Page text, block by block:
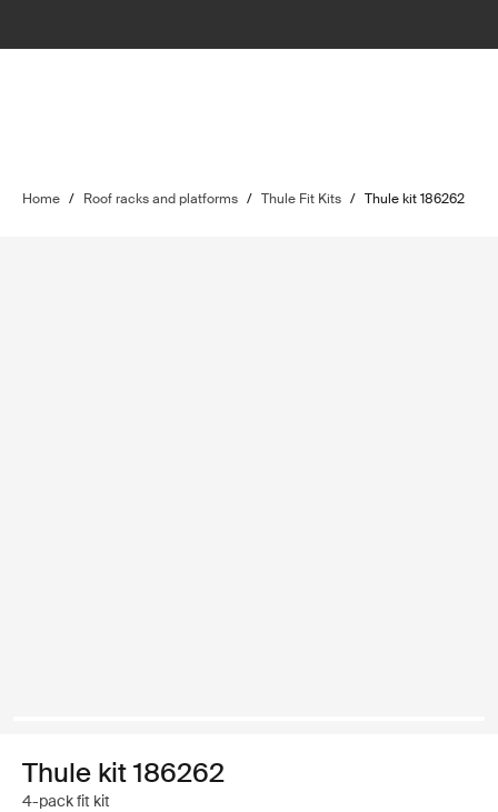
Home / Roof racks and platforms / Thule Fit Kits / Thule kit 186262
Thule kit 186262
4-pack fit kit